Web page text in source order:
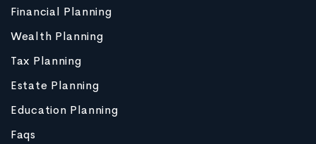
Financial Planning
Wealth Planning
Tax Planning
Estate Planning
Education Planning
Faqs